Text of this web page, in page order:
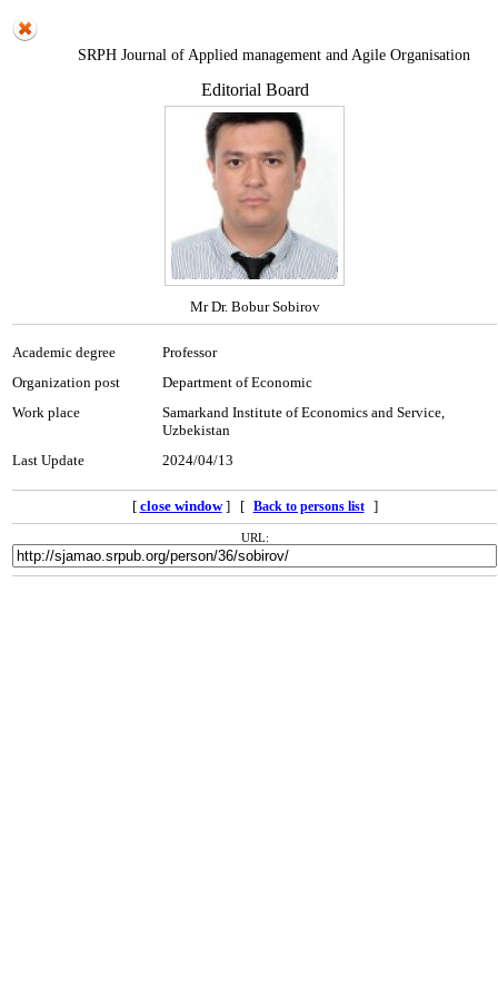
SRPH Journal of Applied management and Agile Organisation
Editorial Board
Mr Dr. Bobur Sobirov
Academic degree
Professor
Organization post
Department of Economic
Work place
Samarkand Institute of Economics and Service,
Uzbekistan
Last Update
2024/04/13
[ close window] [ Back to persons list ]
URL: